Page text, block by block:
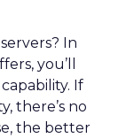
In
you’ll
If
there’s no
the better